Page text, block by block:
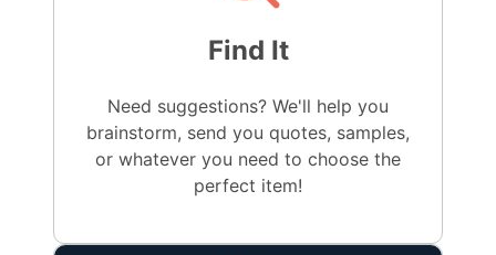
Find It
Need suggestions? We'll help you
brainstorm, send you quotes, samples,
or whatever you need to choose the
perfect item!